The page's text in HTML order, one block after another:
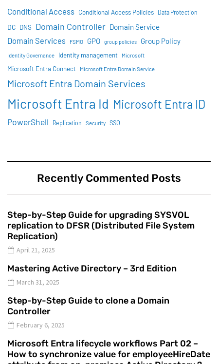
Conditional Access Conditional Access Policies Data Protection
DC DNS Domain Controller Domain Service
Domain Services FSMO GPO group policies Group Policy
Identity Governance Identity management Microsoft
Microsoft Entra Connect Microsoft Entra Domain Service
Microsoft Entra Domain Services
Microsoft Entra Id Microsoft Entra ID
PowerShell Replication Security SSO
Recently Commented Posts
Step-by-Step Guide for upgrading SYSVOL
replication to DFSR (Distributed File System
Replication)
April 21, 2025
Mastering Active Directory – 3rd Edition
March 31, 2025
Step-by-Step Guide to clone a Domain
Controller
February 6, 2025
Microsoft Entra lifecycle workflows Part 02 –
How to synchronize value for employeeHireDate